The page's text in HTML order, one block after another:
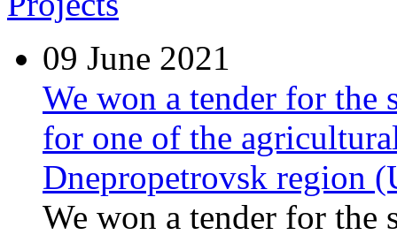
09 June 2021
We won a tender for the
for one of the
Dnepropetrovsk region
We won a tender for the